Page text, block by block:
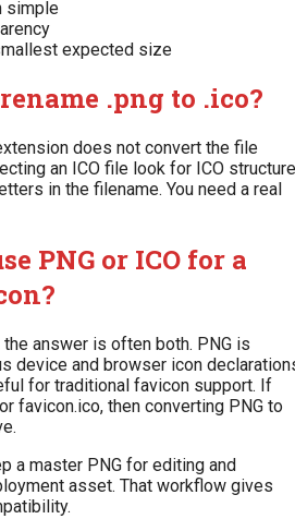
simple
expected size
.png to .ico?
does not convert the file
an ICO file look for ICO structure
in the filename. You need a real
PNG or ICO for a
answer is often both. PNG is
device and browser icon
for traditional favicon support. If
favicon.ico, then converting PNG to
a master PNG for editing and
asset. That workflow gives